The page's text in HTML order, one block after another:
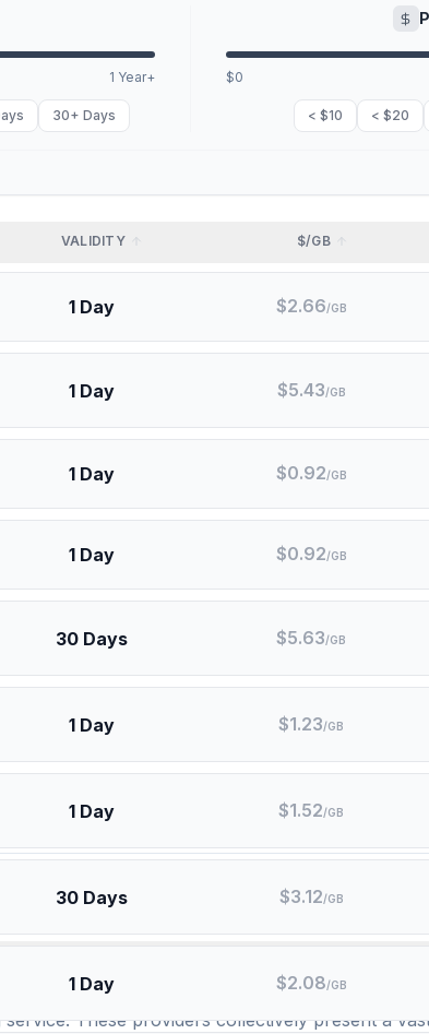
1 Year+
30+ Days
$0
< $10 < $20
VALIDITY $/GB
1 Day $2.66/GB
1 Day $5.43/GB
1 Day $0.92/GB
1 Day $0.92/GB
30 Days $5.63/GB
1 Day $1.23/GB
1 Day $1.52/GB
30 Days $3.12/GB
1 Day $2.08/GB
many prepaid data plans are there?
These providers collectively present a